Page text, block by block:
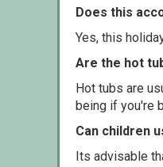
Does this
Yes, this
Are the hot
Hot tubs are
being if you're
Can children
Its advisable